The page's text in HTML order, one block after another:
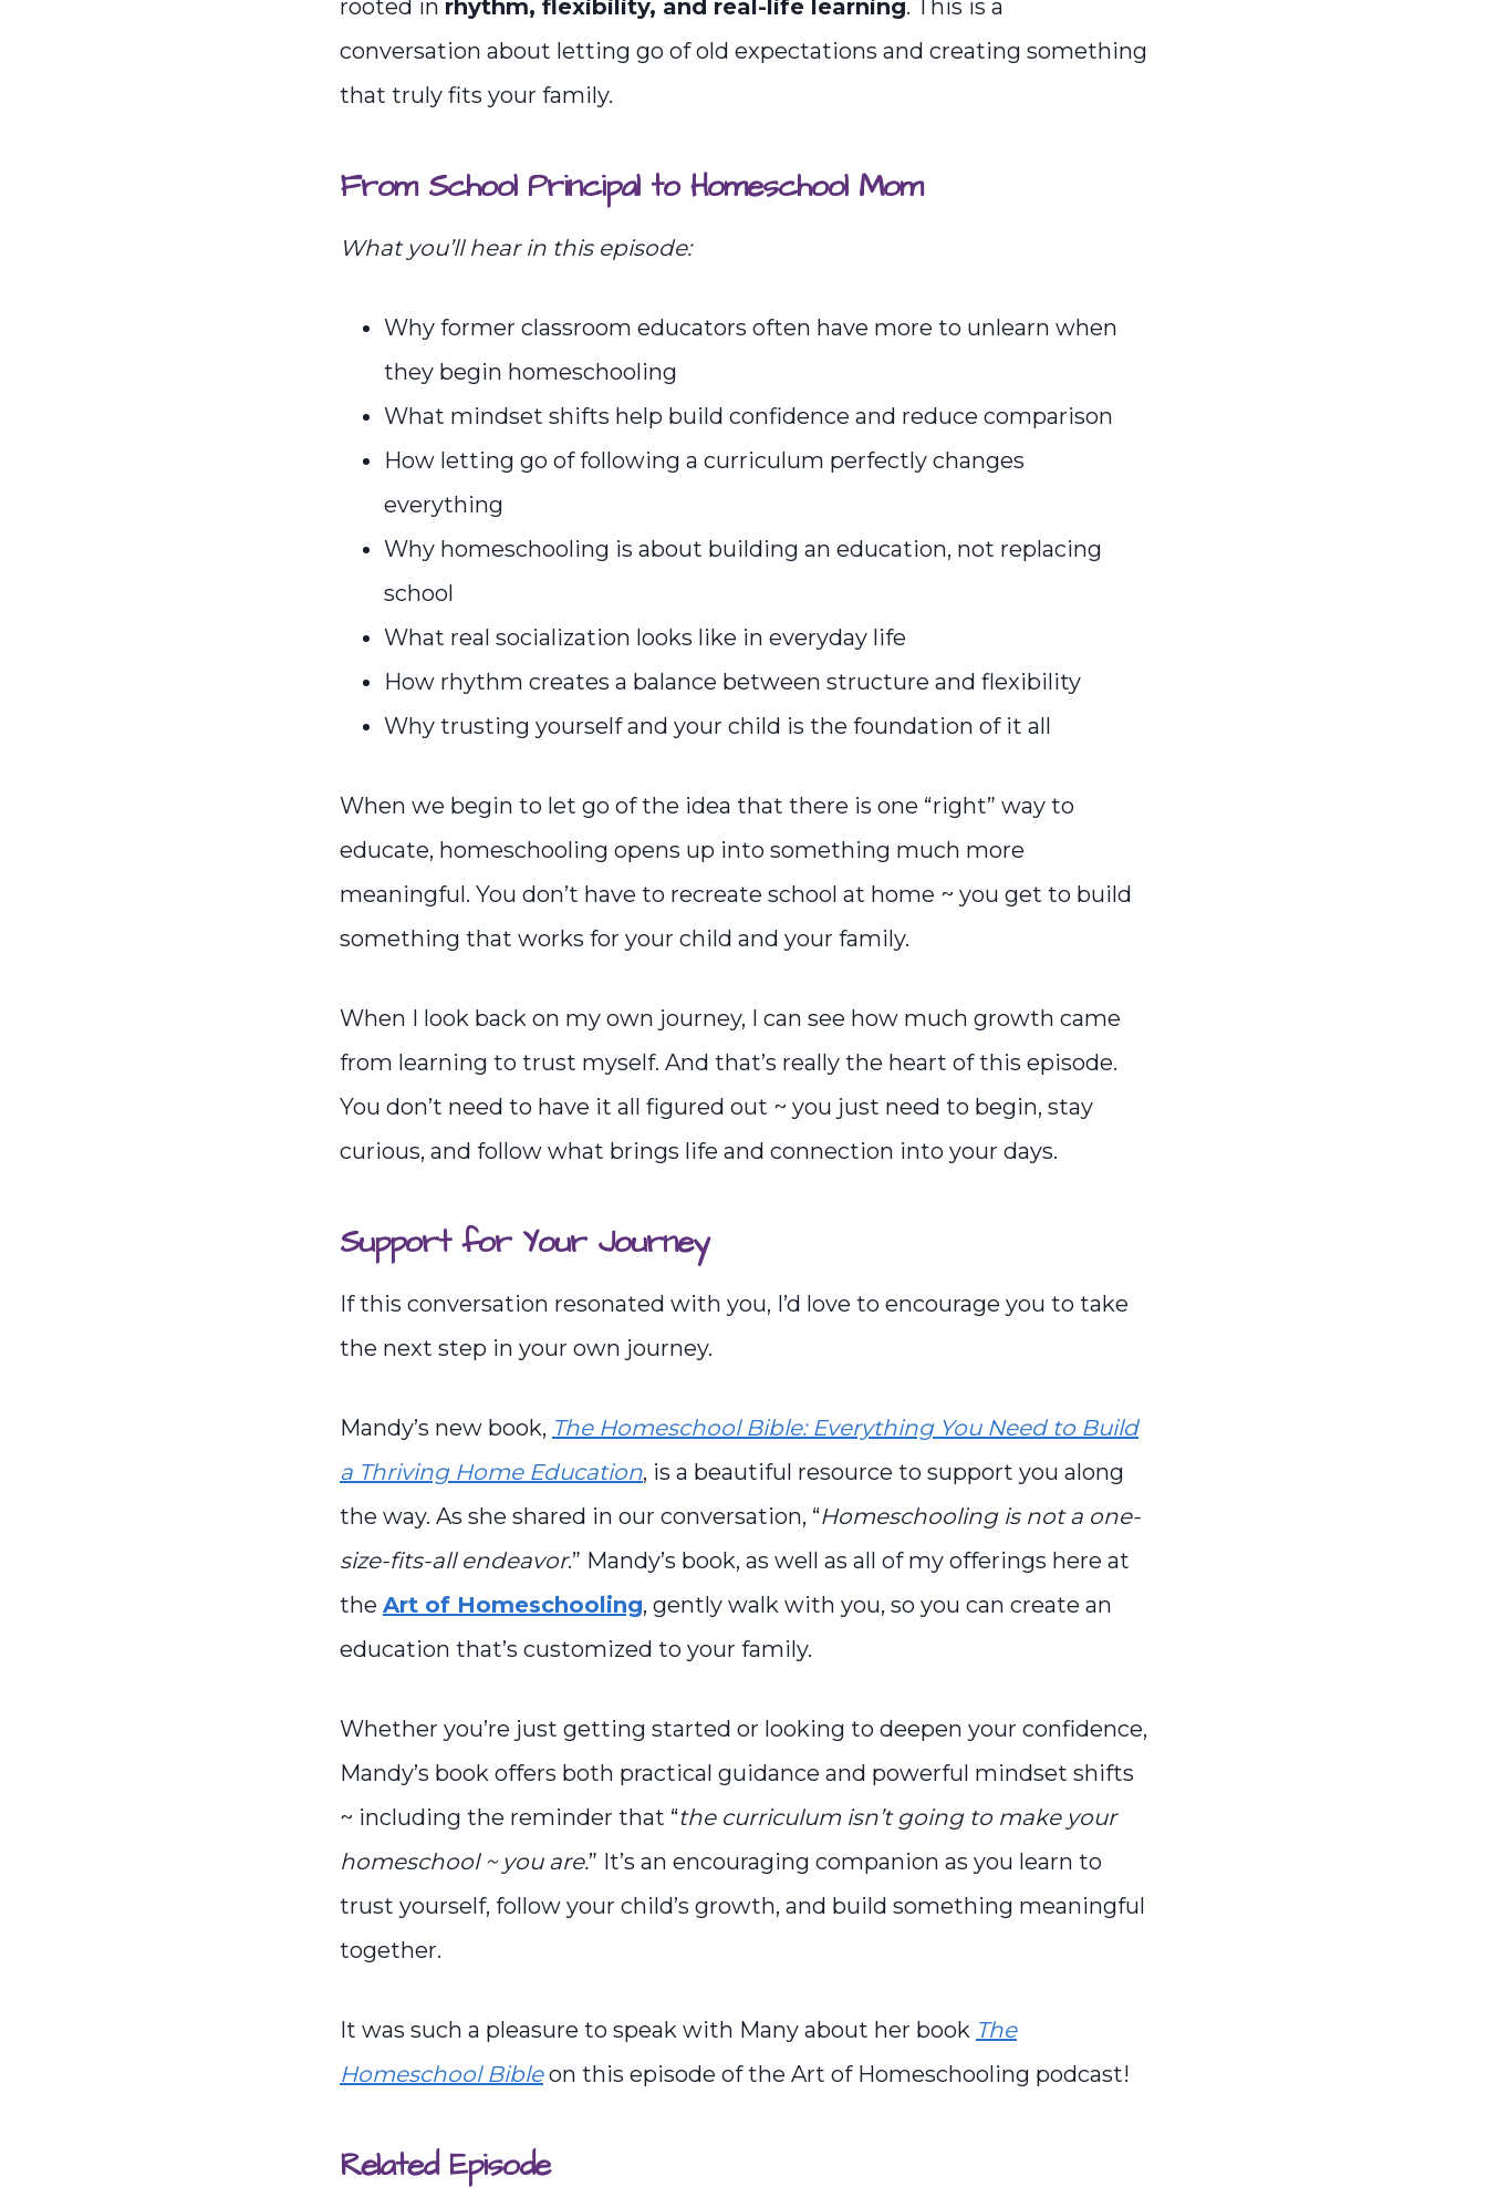
rooted in rhythm, flexibility, and real-life learning. This is a
conversation about letting go of old expectations and creating something
that truly fits your family.
From School Principal to Homeschool Mom
What you’ll hear in this episode:
Why former classroom educators often have more to unlearn when
they begin homeschooling
What mindset shifts help build confidence and reduce comparison
How letting go of following a curriculum perfectly changes
everything
Why homeschooling is about building an education, not replacing
school
What real socialization looks like in everyday life
How rhythm creates a balance between structure and flexibility
Why trusting yourself and your child is the foundation of it all
When we begin to let go of the idea that there is one “right” way to
educate, homeschooling opens up into something much more
meaningful. You don’t have to recreate school at home ~ you get to build
something that works for your child and your family.
When I look back on my own journey, I can see how much growth came
from learning to trust myself. And that’s really the heart of this episode.
You don’t need to have it all figured out ~ you just need to begin, stay
curious, and follow what brings life and connection into your days.
Support for Your Journey
If this conversation resonated with you, I’d love to encourage you to take
the next step in your own journey.
Mandy’s new book, The Homeschool Bible: Everything You Need to Build
a Thriving Home Education, is a beautiful resource to support you along
the way. As she shared in our conversation, “Homeschooling is not a one-
size-fits-all endeavor.” Mandy’s book, as well as all of my offerings here at
the Art of Homeschooling, gently walk with you, so you can create an
education that’s customized to your family.
Whether you’re just getting started or looking to deepen your confidence,
Mandy’s book offers both practical guidance and powerful mindset shifts
~ including the reminder that “the curriculum isn’t going to make your
homeschool ~ you are.” It’s an encouraging companion as you learn to
trust yourself, follow your child’s growth, and build something meaningful
together.
It was such a pleasure to speak with Many about her book The
Homeschool Bibleon this episode of the Art of Homeschooling podcast!
Related Episode